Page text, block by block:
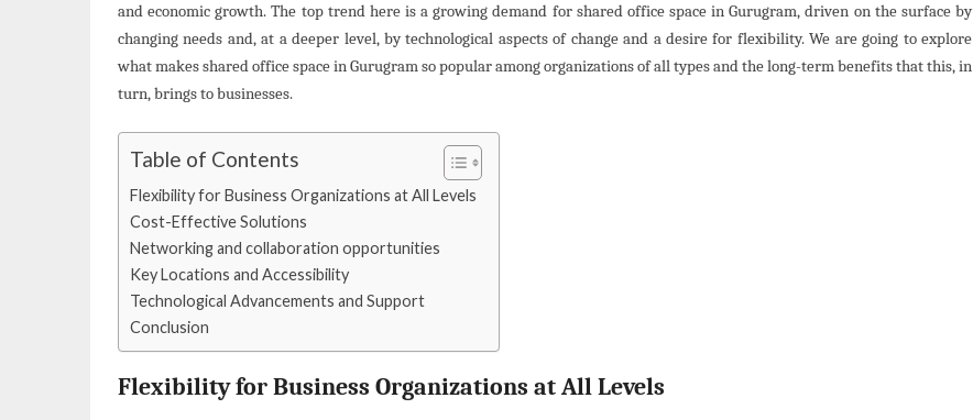
and economic growth. The top trend here is a growing demand for shared office space in Gurugram, driven on the surface by
changing needs and, at a deeper level, by technological aspects of change and a desire for flexibility. We are going to explore
what makes shared office space in Gurugram so popular among organizations of all types and the long-term benefits that this, in
turn, brings to businesses.
Table of Contents
Flexibility for Business Organizations at All Levels
Cost-Effective Solutions
Networking and collaboration opportunities
Key Locations and Accessibility
Technological Advancements and Support
Conclusion
Flexibility for Business Organizations at All Levels